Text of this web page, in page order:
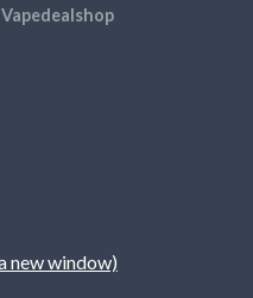
Vapedealshop